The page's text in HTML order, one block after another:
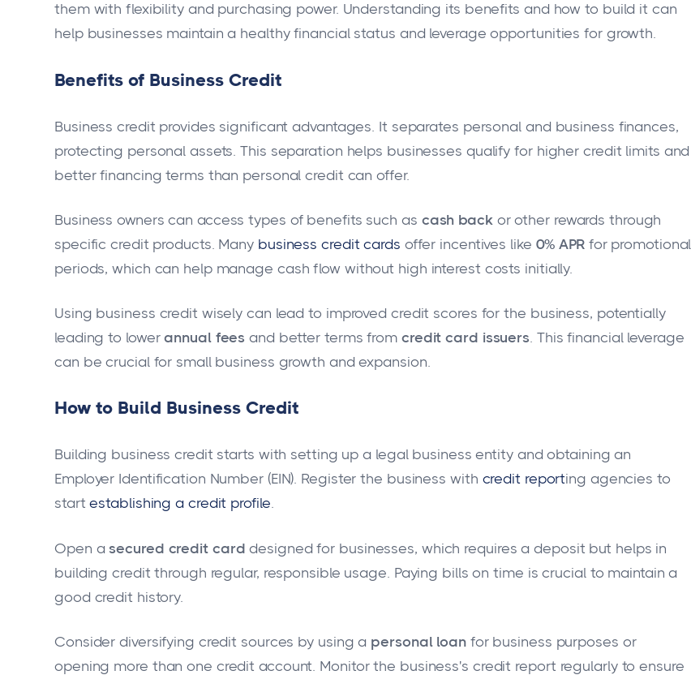
them with flexibility and purchasing power. Understanding its benefits and how to build it can
help businesses maintain a healthy financial status and leverage opportunities for growth.
Benefits of Business Credit
Business credit provides significant advantages. It separates personal and business finances,
protecting personal assets. This separation helps businesses qualify for higher credit limits and
better financing terms than personal credit can offer.
Business owners can access types of benefits such as cash backor other rewards through
specific credit products. Many business credit cards offer incentives like 0% APRfor promotional
periods, which can help manage cash flow without high interest costs initially.
Using business credit wisely can lead to improved credit scores for the business, potentially
leading to lowerannual fees and better terms from credit card issuers. This financial leverage
can be crucial for small business growth and expansion.
How to Build Business Credit
Building business credit starts with setting up a legal business entity and obtaining an
Employer Identification Number (EIN). Register the business with credit reporting agencies to
startestablishing a credit profile.
Open a secured credit card designed for businesses, which requires a deposit but helps in
building credit through regular, responsible usage. Paying bills on time is crucial to maintain a
good credit history.
Consider diversifying credit sources by using a personal loanfor business purposes or
opening more than one credit account. Monitor the business's credit report regularly to ensure